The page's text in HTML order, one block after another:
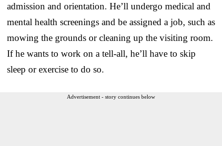
admission and orientation. He’ll undergo medical and
mental health screenings and be assigned a job, such as
mowing the grounds or cleaning up the visiting room.
If he wants to work on a tell-all, he’ll have to skip
sleep or exercise to do so.
Advertisement - story continues below